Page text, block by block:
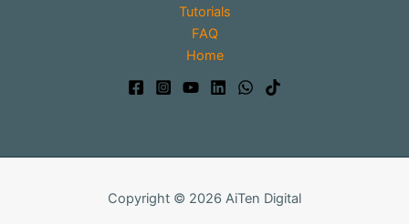
Tutorials
FAQ
Home
Copyright © 2026 AiTen Digital